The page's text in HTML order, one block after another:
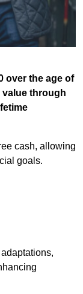
over the age of
through
cash, allowing
goals.